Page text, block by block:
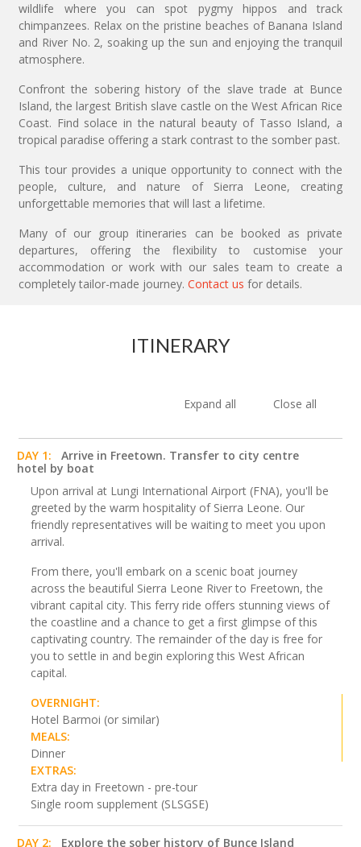
wildlife where you can spot pygmy hippos and track
chimpanzees. Relax on the pristine beaches of Banana Island
and River No. 2, soaking up the sun and enjoying the tranquil
atmosphere.
Confront the sobering history of the slave trade at Bunce
Island, the largest British slave castle on the West African Rice
Coast. Find solace in the natural beauty of Tasso Island, a
tropical paradise offering a stark contrast to the somber past.
This tour provides a unique opportunity to connect with the
people, culture, and nature of Sierra Leone, creating
unforgettable memories that will last a lifetime.
Many of our group itineraries can be booked as private
departures, offering the flexibility to customise your
accommodation or work with our sales team to create a
completely tailor-made journey. Contact us for details.
ITINERARY
Expand all Close all
DAY 1:
Arrive in Freetown. Transfer to city centre
hotel by boat
Upon arrival at Lungi International Airport (FNA), you'll be
greeted by the warm hospitality of Sierra Leone. Our
friendly representatives will be waiting to meet you upon
arrival.
From there, you'll embark on a scenic boat journey
across the beautiful Sierra Leone River to Freetown, the
vibrant capital city. This ferry ride offers stunning views of
the coastline and a chance to get a first glimpse of this
captivating country. The remainder of the day is free for
you to settle in and begin exploring this West African
capital.
OVERNIGHT:
Hotel Barmoi (or similar)
MEALS:
Dinner
EXTRAS:
Extra day in Freetown - pre-tour
Single room supplement (SLSGSE)
DAY 2: Explore the sober history of Bunce Island